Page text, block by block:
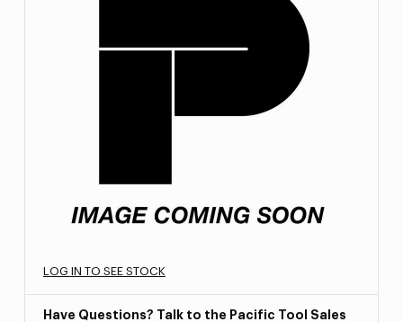
LOG IN TO SEE STOCK
Have Questions? Talk to the Pacific Tool Sales